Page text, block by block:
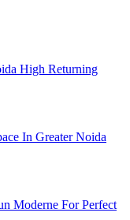
High Returning
In Greater Noida
Moderne For Perfect